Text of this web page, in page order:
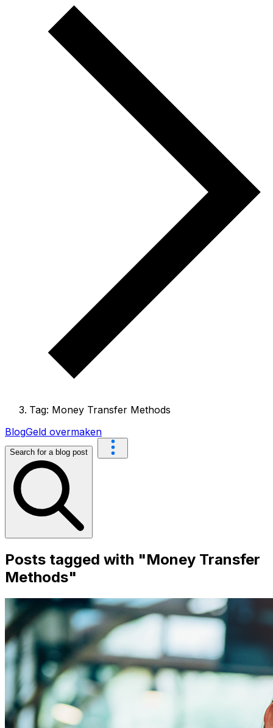
Tag: Money Transfer Methods
BlogGeld overmaken
Search for a blog post
Posts tagged with "Money Transfer
Methods"